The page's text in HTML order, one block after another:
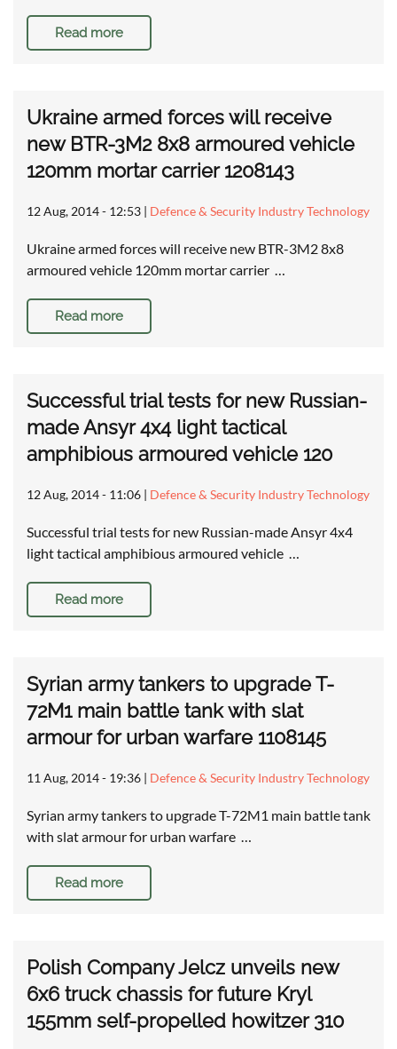
Read more
Ukraine armed forces will receive
new BTR-3M2 8x8 armoured vehicle
120mm mortar carrier 1208143
12 Aug, 2014 - 12:53 | Defence & Security Industry Technology
Ukraine armed forces will receive new BTR-3M2 8x8
armoured vehicle 120mm mortar carrier …
Read more
Successful trial tests for new Russian-
made Ansyr 4x4 light tactical
amphibious armoured vehicle 120
12 Aug, 2014 - 11:06 | Defence & Security Industry Technology
Successful trial tests for new Russian-made Ansyr 4x4
light tactical amphibious armoured vehicle …
Read more
Syrian army tankers to upgrade T-
72M1 main battle tank with slat
armour for urban warfare 1108145
11 Aug, 2014 - 19:36 | Defence & Security Industry Technology
Syrian army tankers to upgrade T-72M1 main battle tank
with slat armour for urban warfare …
Read more
Polish Company Jelcz unveils new
6x6 truck chassis for future Kryl
155mm self-propelled howitzer 310